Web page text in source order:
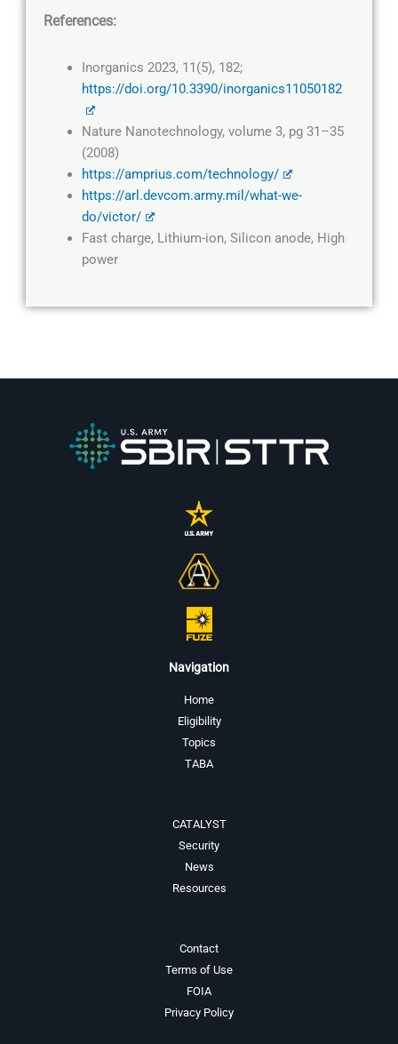
References:
Inorganics 2023, 11(5), 182;
https://doi.org/10.3390/inorganics11050182
Nature Nanotechnology, volume 3, pg 31–35
(2008)
https://amprius.com/technology/
https://arl.devcom.army.mil/what-we-
do/victor/
Fast charge, Lithium-ion, Silicon anode, High
power
Navigation
Home
Eligibility
Topics
TABA
CATALYST
Security
News
Resources
Contact
Terms of Use
FOIA
Privacy Policy